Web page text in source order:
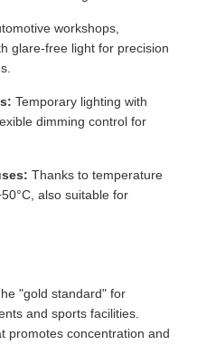
workshops,
glare-free light for precision
Temporary lighting with
dimming control for
Thanks to temperature
also suitable for
"gold standard" for
and sports facilities.
promotes concentration and